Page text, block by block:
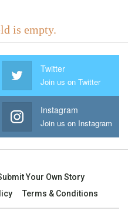
is empty.
Twitter
Join us on Twitter
Instagram
Join us on Instagram
Your Own Story
Terms & Conditions